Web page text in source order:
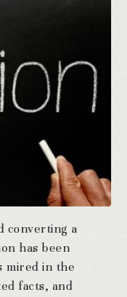
converting a
has been
mired in the
facts, and